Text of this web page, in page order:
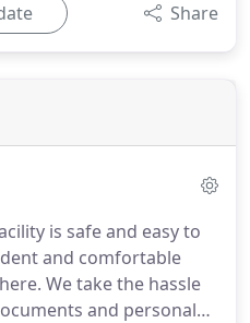
Share
is safe and easy to
and comfortable
We take the hassle
and personal